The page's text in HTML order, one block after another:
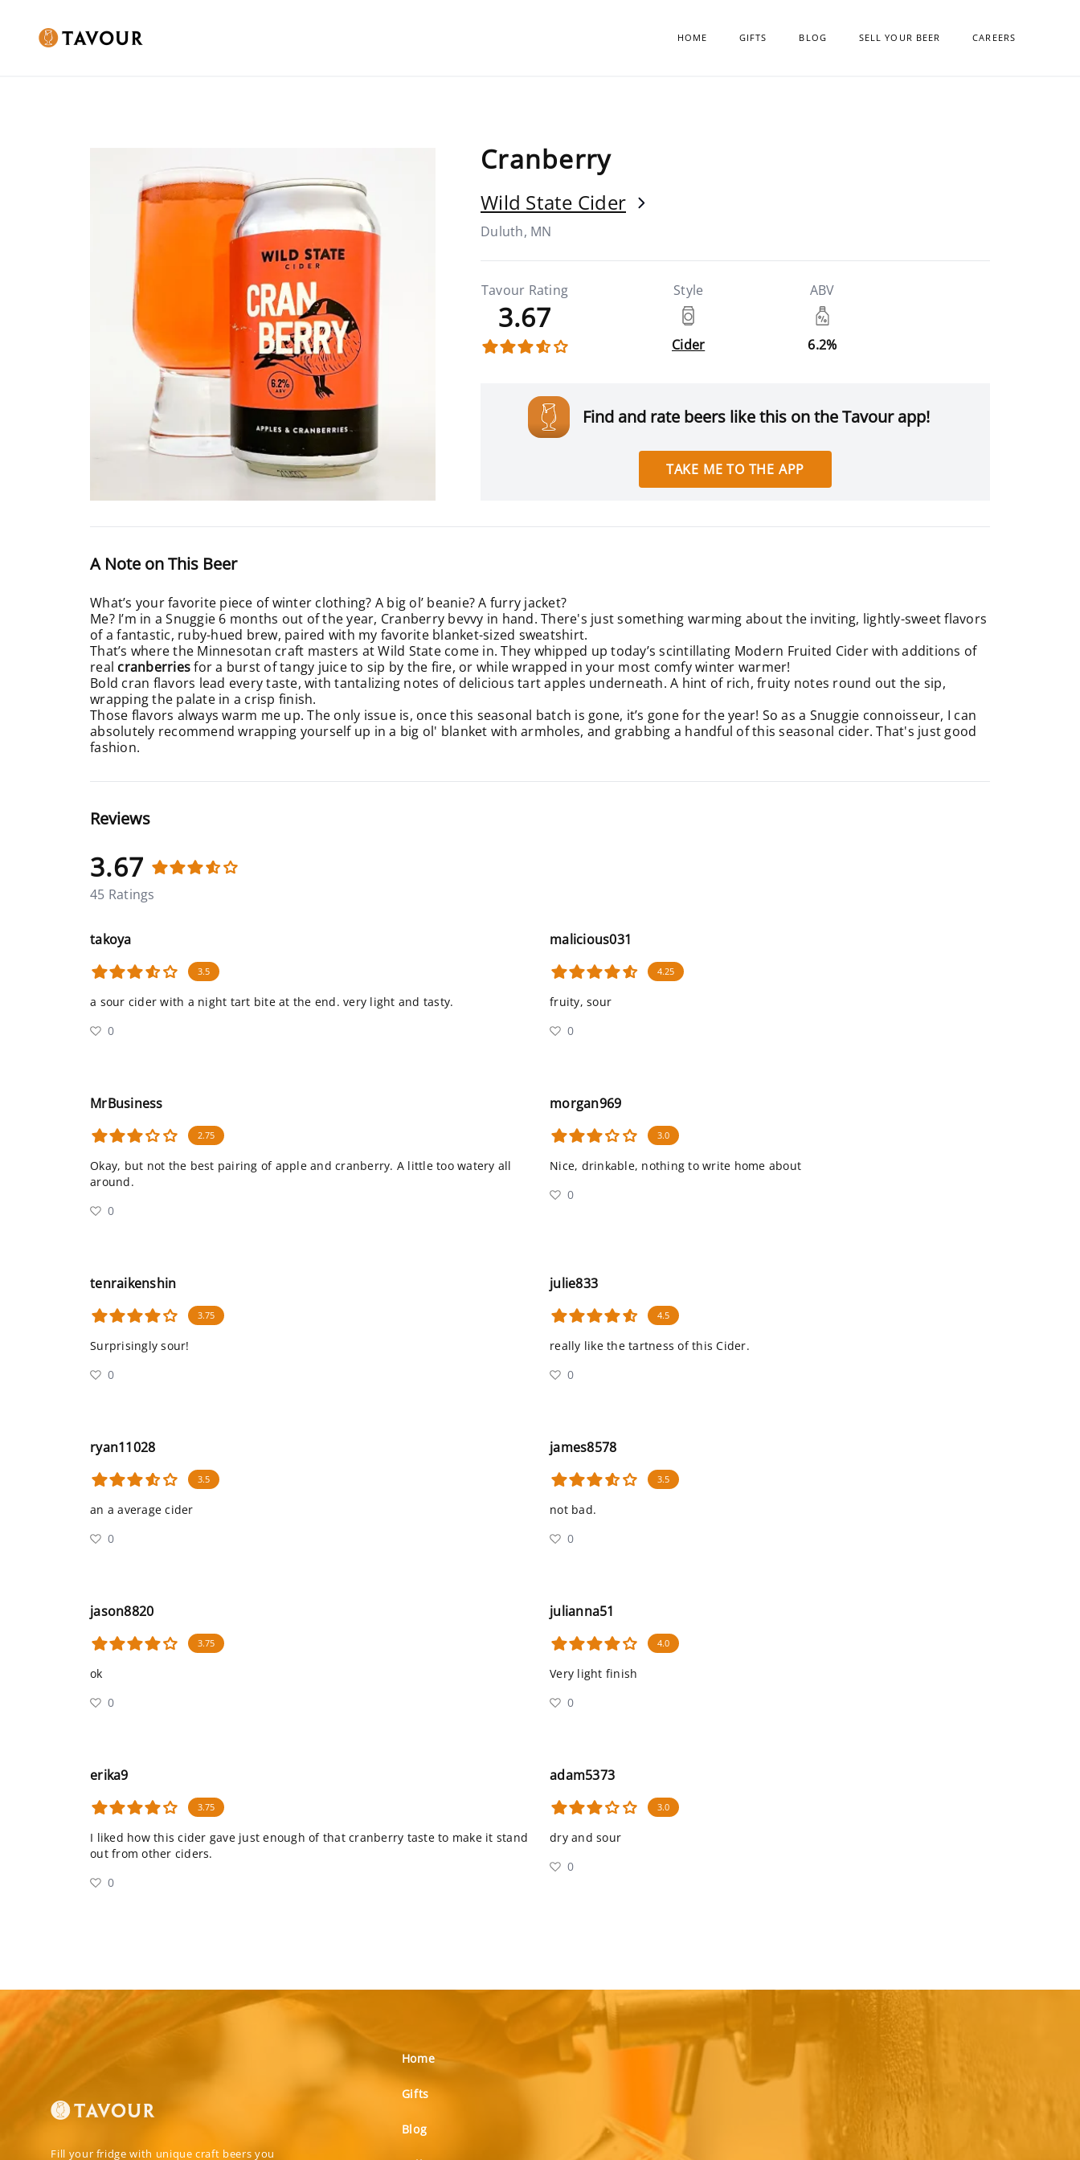
HOME GIFTS BLOG SELL YOUR BEER CAREERS
Cranberry
Wild State Cider
Duluth, MN
Tavour Rating
3.67
Style
Cider
ABV
6.2%
Find and rate beers like this on the Tavour app!
TAKE ME TO THE APP
A Note on This Beer
What’s your favorite piece of winter clothing? A big ol’ beanie? A furry jacket?
Me? I’m in a Snuggie 6 months out of the year, Cranberry bevvy in hand. There's just something warming about the inviting, lightly-sweet flavors
of a fantastic, ruby-hued brew, paired with my favorite blanket-sized sweatshirt.
That’s where the Minnesotan craft masters at Wild State come in. They whipped up today’s scintillating Modern Fruited Cider with additions of
real cranberriesfor a burst of tangy juice to sip by the fire, or while wrapped in your most comfy winter warmer!
Bold cran flavors lead every taste, with tantalizing notes of delicious tart apples underneath. A hint of rich, fruity notes round out the sip,
wrapping the palate in a crisp finish.
Those flavors always warm me up. The only issue is, once this seasonal batch is gone, it’s gone for the year! So as a Snuggie connoisseur, I can
absolutely recommend wrapping yourself up in a big ol' blanket with armholes, and grabbing a handful of this seasonal cider. That's just good
fashion.
Reviews
3.67
45 Ratings
takoya
3.5
a sour cider with a night tart bite at the end. very light and tasty.
0
malicious031
4.25
fruity, sour
0
MrBusiness
2.75
Okay, but not the best pairing of apple and cranberry. A little too watery all
around.
0
morgan969
3.0
Nice, drinkable, nothing to write home about
0
tenraikenshin
3.75
Surprisingly sour!
0
julie833
4.5
really like the tartness of this Cider.
0
ryan11028
3.5
an a average cider
0
james8578
3.5
not bad.
0
jason8820
3.75
ok
0
julianna51
4.0
Very light finish
0
erika9
3.75
I liked how this cider gave just enough of that cranberry taste to make it stand
out from other ciders.
0
adam5373
3.0
dry and sour
0
Fill your fridge with unique craft beers you
Home
Gifts
Blog